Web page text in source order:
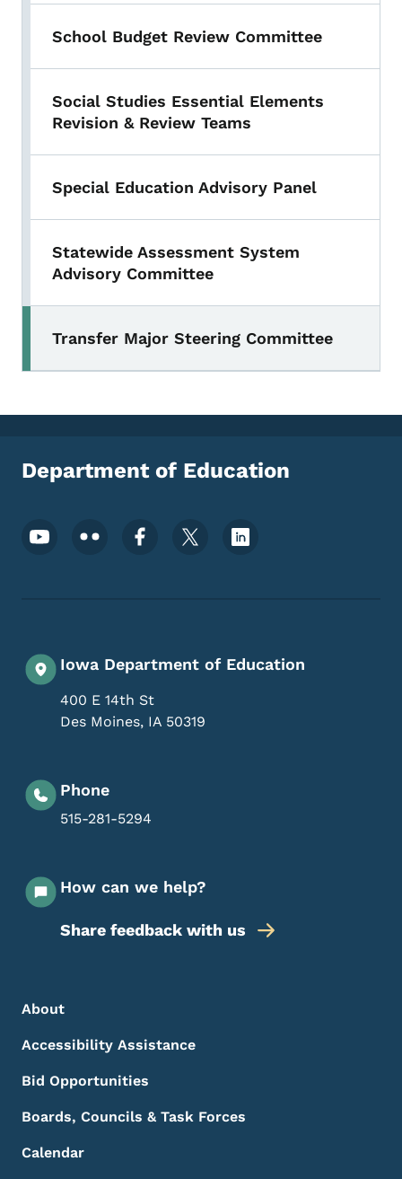
School Budget Review Committee
Social Studies Essential Elements
Revision & Review Teams
Special Education Advisory Panel
Statewide Assessment System
Advisory Committee
Transfer Major Steering Committee
Department of Education
Footer Social Media Menu
Iowa Department of Education
400 E 14th St
Des Moines, IA 50319
Phone
515-281-5294
How can we help?
Share feedback with us
Footer Menu
Footer
About
Accessibility Assistance
Bid Opportunities
Boards, Councils & Task Forces
Calendar